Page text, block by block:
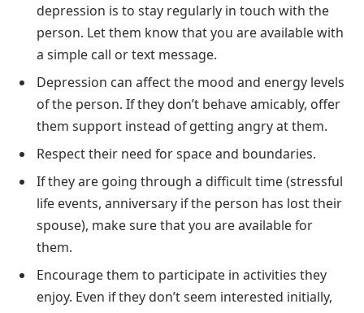
depression is to stay regularly in touch with the
person. Let them know that you are available with
a simple call or text message.
Depression can affect the mood and energy levels
of the person. If they don’t behave amicably, offer
them support instead of getting angry at them.
Respect their need for space and boundaries.
If they are going through a difficult time (stressful
life events, anniversary if the person has lost their
spouse), make sure that you are available for
them.
Encourage them to participate in activities they
enjoy. Even if they don’t seem interested initially,